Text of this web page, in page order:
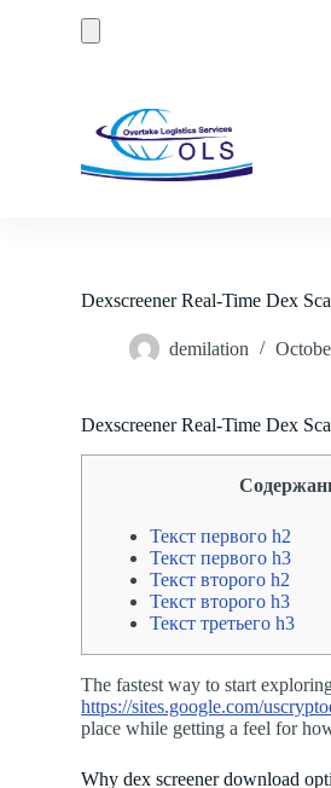
Dexscreener Real-Time Dex
demilation
Dexscreener Real-Time Dex
Текст первого h2
Текст первого h3
Текст второго h2
Текст второго h3
Текст третьего h3
The fastest way to start
https://sites.google.com/
place while getting a feel for
Why dex screener download